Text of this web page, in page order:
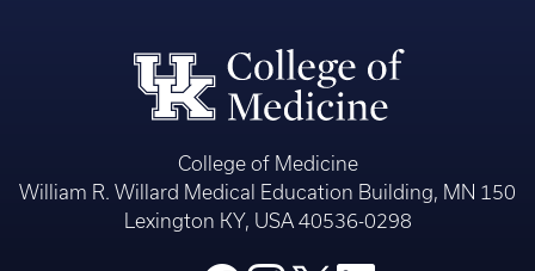
College of Medicine
William R. Willard Medical Education Building, MN 150
Lexington KY, USA 40536-0298